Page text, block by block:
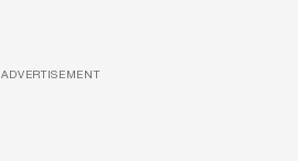
ADVERTISEMENT